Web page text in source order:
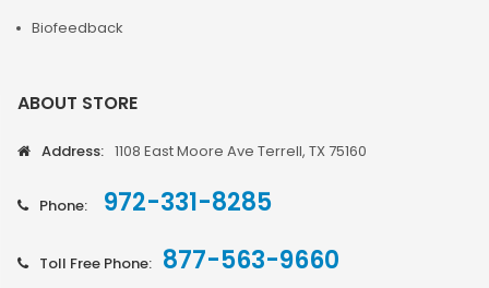
Biofeedback
ABOUT STORE
Address: 1108 East Moore Ave Terrell, TX 75160
Phone: 972-331-8285
Toll Free Phone: 877-563-9660